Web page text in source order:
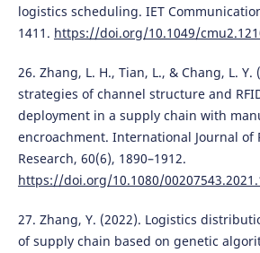
logistics scheduling. IET
1411. https://doi.org/10.1049/
26. Zhang, L. H., Tian, L., & Chang, L.
strategies of channel structure and
deployment in a supply chain with
encroachment. International Journal of
Research, 60(6), 1890–1912.
https://doi.org/10.1080/
27. Zhang, Y. (2022). Logistics
of supply chain based on genetic